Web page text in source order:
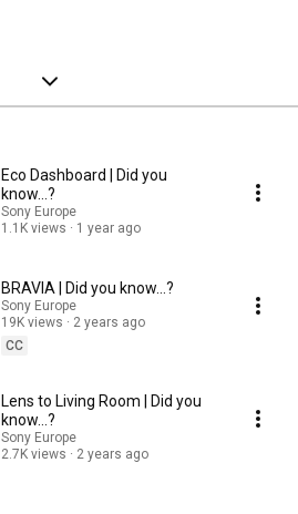
Eco Dashboard | Did you
know…?
Sony Europe
1.1K views
1 year ago
BRAVIA | Did you know…?
Sony Europe
19K views
2 years ago
CC
Lens to Living Room | Did you
know…?
Sony Europe
2.7K views
2 years ago